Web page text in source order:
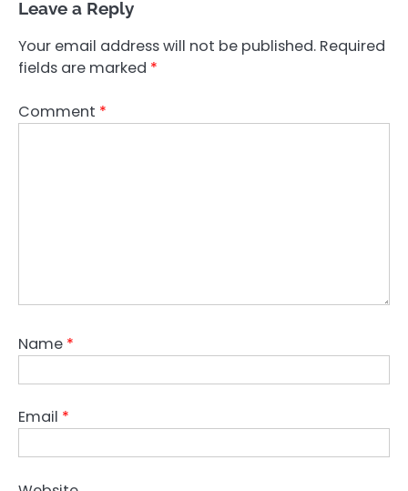
Leave a Reply
Your email address will not be published. Required
fields are marked *
Comment *
Name *
Email *